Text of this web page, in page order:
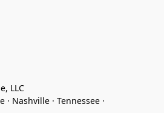
LLC
· Nashville · Tennessee ·